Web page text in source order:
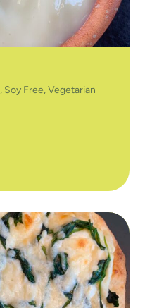
, Soy Free,Vegetarian